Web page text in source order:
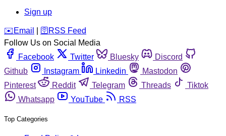
Sign up
️✉️ Email 🛜 RSS Feed
Follow Us on Social Media
Facebook
Twitter Bluesky
Discord
Github
Instagram Linkedin
Mastodon
Pinterest
Reddit Telegram Threads
Tiktok
Whatsapp
YouTube RSS
Top Categories